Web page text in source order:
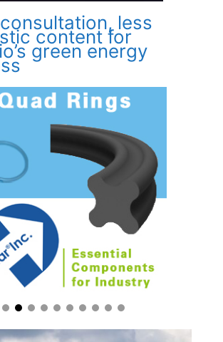
less
content for
green energy